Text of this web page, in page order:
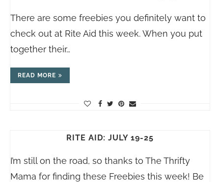
There are some freebies you definitely want to
check out at Rite Aid this week. When you put
together their…
READ MORE
RITE AID: JULY 19-25
I’m still on the road, so thanks to The Thrifty
Mama for finding these Freebies this week! Be